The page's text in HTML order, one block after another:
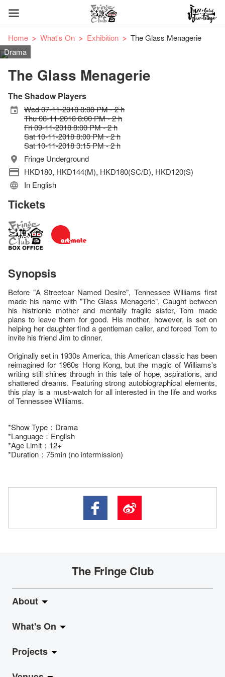
Home What's On Exhibition
The Glass Menagerie
Drama
The Glass Menagerie
The Shadow Players
Wed 07-11-2018 8:00 PM - 2 h
Thu 08-11-2018 8:00 PM - 2 h
Fri 09-11-2018 8:00 PM - 2 h
Sat 10-11-2018 8:00 PM - 2 h
Sat 10-11-2018 3:15 PM - 2 h
Fringe Underground
HKD180, HKD144(M), HKD180(SC/D), HKD120(S)
In English
Tickets
Synopsis
Before "A Streetcar Named Desire", Tennessee Williams first
made his name with "The Glass Menagerie". Caught between
his histrionic mother and mentally fragile sister, Tom made
plans to leave them for good. His mother, however, is set on
helping her daughter find a gentleman caller, and forced Tom to
invite his friend Jim to dinner.
Originally set in 1930s America, this American classic has been
reimagined for 1960s Hong Kong, but the magic of Williams's
writing still shines through in this tale of hope, aspirations, and
shattered dreams. Featuring strong autobiographical elements,
this play is a must-watch for all interested in the life and works
of Tennessee Williams.
*Show Type：Drama
*Language：English
*Age Limit：12+
*Duration：75min (no intermission)
The Fringe Club
About
About Fringe Club
Fringe Evolution
What's On
LiveMusic
Projects